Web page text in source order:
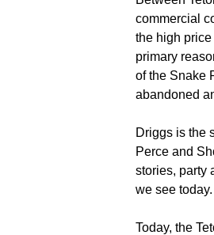
commercial
the high
primary
of the Snake
abandoned
Driggs is the
Perce and
stories, party
we see
Today, the